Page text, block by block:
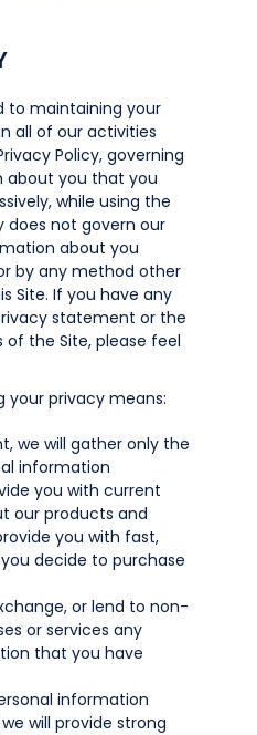
to maintaining your
all of our activities
Policy, governing
about you that you
while using the
does not govern our
about you
by any method other
Site. If you have any
statement or the
the Site, please feel
your privacy means:
we will gather only the
information
you with current
our products and
you with fast,
decide to purchase
or lend to non-
or services any
that you have
information
will provide strong